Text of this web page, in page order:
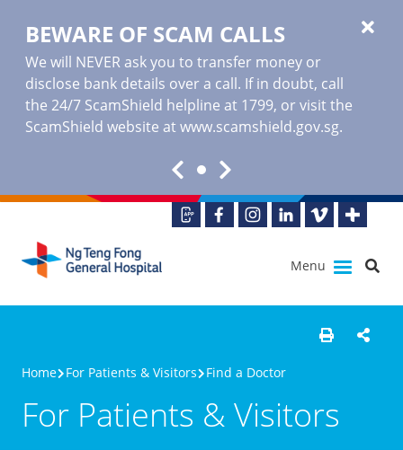
BEWARE OF SCAM CALLS
We will NEVER ask you to transfer money or
disclose bank details over a call. If in doubt, call
the 24/7 ScamShield helpline at 1799, or visit the
ScamShield website at www.scamshield.gov.sg.
Menu
Home For Patients & Visitors Find a Doctor
For Patients & Visitors